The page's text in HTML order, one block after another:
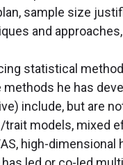
sample size
and
statistical
he has
include, but are
models, mixed
high-dimensional